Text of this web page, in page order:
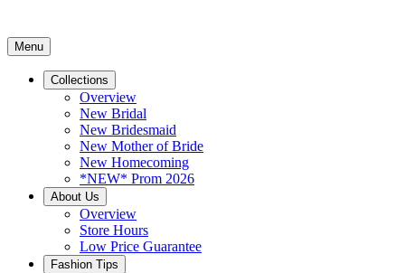
Menu
Collections
Overview
New Bridal
New Bridesmaid
New Mother of Bride
New Homecoming
*NEW* Prom 2026
About Us
Overview
Store Hours
Low Price Guarantee
Fashion Tips